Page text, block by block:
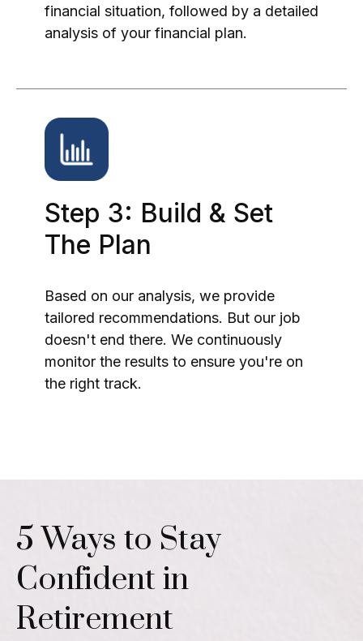
financial situation, followed by a detailed
analysis of your financial plan.
Step 3: Build & Set
The Plan
Based on our analysis, we provide
tailored recommendations. But our job
doesn't end there. We continuously
monitor the results to ensure you're on
the right track.
5 Ways to Stay
Confident in
Retirement